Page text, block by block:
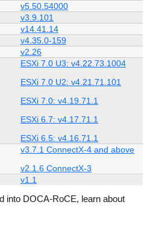
v5.50.54000
v3.9.101
v14.41.14
v4.35.0-159
v2.26
ESXi 7.0 U3: v4.22.73.1004
ESXi 7.0 U2: v4.21.71.101
ESXi 7.0: v4.19.71.1
ESXi 6.7: v4.17.71.1
ESXi 6.5: v4.16.71.1
v3.7.1 ConnectX-4 and above
v2.1.6 ConnectX-3
v1.1
into DOCA-RoCE, learn about